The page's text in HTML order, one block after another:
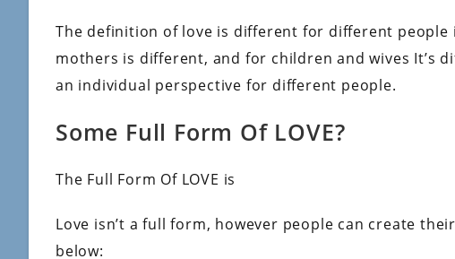
The definition of love is different for different people
mothers is different, and for children and wives It’s
an individual perspective for different people.
Some Full Form Of LOVE?
The Full Form Of LOVE is
Love isn’t a full form, however people can create
below: